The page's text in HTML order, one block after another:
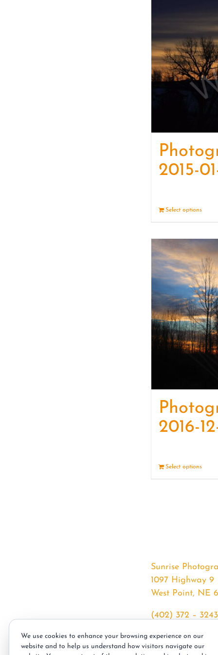
2015-
Select options
2016-
Select options
Sunrise
1097 Highway 9
West Point, NE
(402) 372 – 3243
sunrisephotos.com
We use cookies to enhance your browsing experience on our
website and to help us understand how visitors navigate our